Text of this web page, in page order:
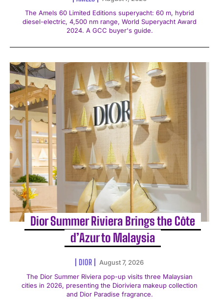
The Amels 60 Limited Editions superyacht: 60 m, hybrid
diesel-electric, 4,500 nm range, World Superyacht Award
2024. A GCC buyer's guide.
Dior Summer Riviera Brings the Côte
d’Azur to Malaysia
DIOR
August 7, 2026
The Dior Summer Riviera pop-up visits three Malaysian
cities in 2026, presenting the Dioriviera makeup collection
and Dior Paradise fragrance.